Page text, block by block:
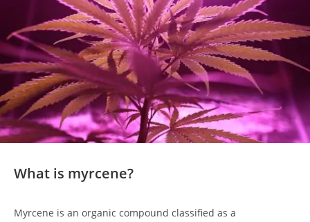
What is myrcene?
Myrcene is an organic compound classified as a